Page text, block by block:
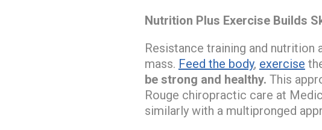
Nutrition Plus Exercise Builds
Resistance training and
mass. Feed the body, exercise
be strong and healthy. This
Rouge chiropractic care at
similarly with a multipronged